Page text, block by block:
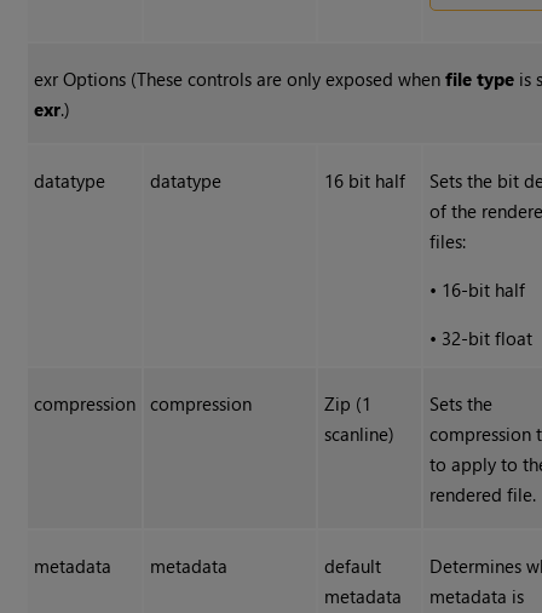
exr Options (These controls are only exposed whenfile type is
exr.)
datatype datatype 16 bit half
Sets the bit
of the
files:
• 16-bit half
• 32-bit float
compression compression
Zip (1
scanline)
Sets the
compression
to apply to
rendered file.
metadata metadata
default
metadata
Determines
metadata is